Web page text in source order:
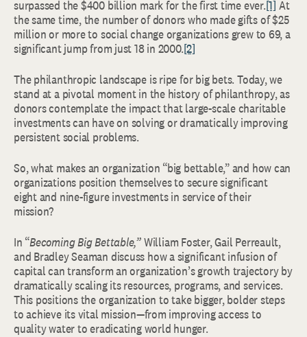
surpassed the $400 billion mark for the first time ever.[1] At
the same time, the number of donors who made gifts of $25
million or more to social change organizations grew to 69, a
significant jump from just 18 in 2000.[2]
The philanthropic landscape is ripe for big bets. Today, we
stand at a pivotal moment in the history of philanthropy, as
donors contemplate the impact that large-scale charitable
investments can have on solving or dramatically improving
persistent social problems.
So, what makes an organization “big bettable,” and how can
organizations position themselves to secure significant
eight and nine-figure investments in service of their
mission?
In “Becoming Big Bettable,”William Foster, Gail Perreault,
and Bradley Seaman discuss how a significant infusion of
capital can transform an organization’s growth trajectory by
dramatically scaling its resources, programs, and services.
This positions the organization to take bigger, bolder steps
to achieve its vital mission—from improving access to
quality water to eradicating world hunger.